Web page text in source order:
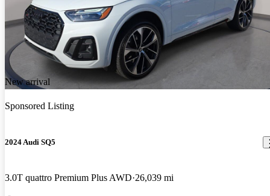
New arrival
Sponsored Listing
2024 Audi SQ5
3.0T quattro Premium Plus AWD 26,039 mi